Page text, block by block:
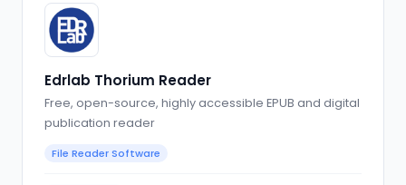
Edrlab Thorium Reader
Free, open-source, highly accessible EPUB and digital
publication reader
File Reader Software